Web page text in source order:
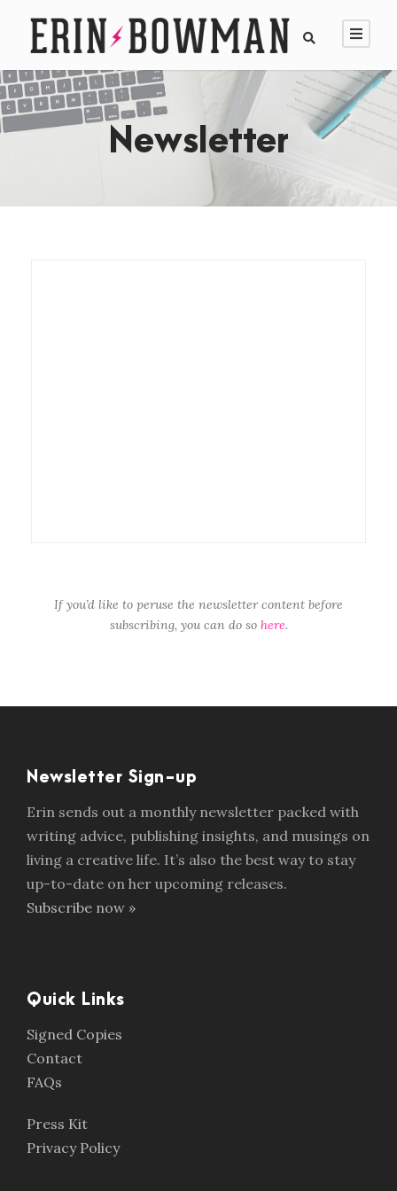
Newsletter
If you’d like to peruse the newsletter content before
subscribing, you can do so here.
Newsletter Sign-up
Erin sends out a monthly newsletter packed with
writing advice, publishing insights, and musings on
living a creative life. It’s also the best way to stay
up-to-date on her upcoming releases.
Subscribe now »
Quick Links
Signed Copies
Contact
FAQs
Press Kit
Privacy Policy